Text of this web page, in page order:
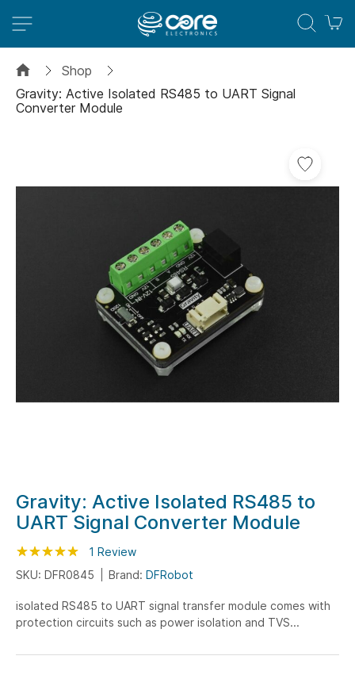
Shop
Gravity: Active Isolated RS485 to UART Signal
Converter Module
Skip
to
the
beginning
of
images
gallery
Gravity: Active Isolated RS485 to
UART Signal Converter Module
Rating: 100% of100
1 Review
SKU: DFR0845
Brand: DFRobot
isolated RS485 to UART signal transfer module comes with
protection circuits such as power isolation and TVS...